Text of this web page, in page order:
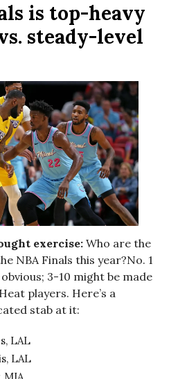
is top-heavy
steady-level
exercise: Who are the
NBA Finals this year?No. 1
3-10 might be made
players. Here’s a
stab at it:
LAL
LAL